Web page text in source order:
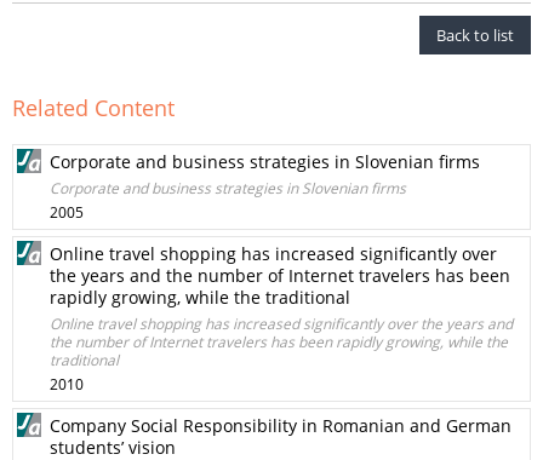
Back to list
Related Content
Corporate and business strategies in Slovenian firms
Corporate and business strategies in Slovenian firms
2005
Online travel shopping has increased significantly over
the years and the number of Internet travelers has been
rapidly growing, while the traditional
Online travel shopping has increased significantly over the years and
the number of Internet travelers has been rapidly growing, while the
traditional
2010
Company Social Responsibility in Romanian and German
students’ vision